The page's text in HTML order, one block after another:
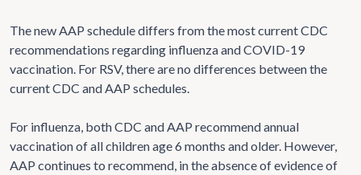
The new AAP schedule differs from the most current CDC
recommendations regarding influenza and COVID-19
vaccination. For RSV, there are no differences between the
current CDC and AAP schedules.
For influenza, both CDC and AAP recommend annual
vaccination of all children age 6 months and older. However,
AAP continues to recommend, in the absence of evidence of